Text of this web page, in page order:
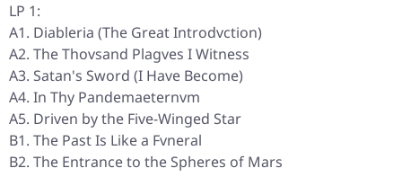
LP 1:
A1. Diableria (The Great Introdvction)
A2. The Thovsand Plagves I Witness
A3. Satan's Sword (I Have Become)
A4. In Thy Pandemaeternvm
A5. Driven by the Five-Winged Star
B1. The Past Is Like a Fvneral
B2. The Entrance to the Spheres of Mars